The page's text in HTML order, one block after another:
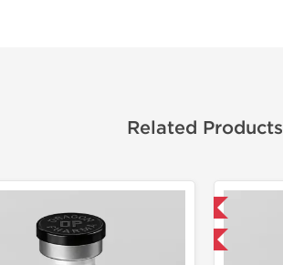
Related Products
-40% OFF